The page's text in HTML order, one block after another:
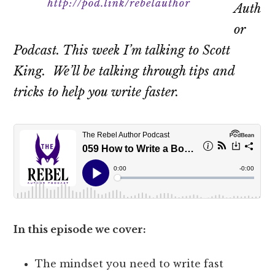
Auth
or
Podcast. This week I’m talking to Scott
King. We’ll be talking through tips and
tricks to help you write faster.
In this episode we cover:
The mindset you need to write fast